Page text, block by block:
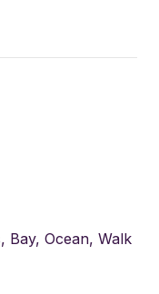
Bay, Ocean, Walk